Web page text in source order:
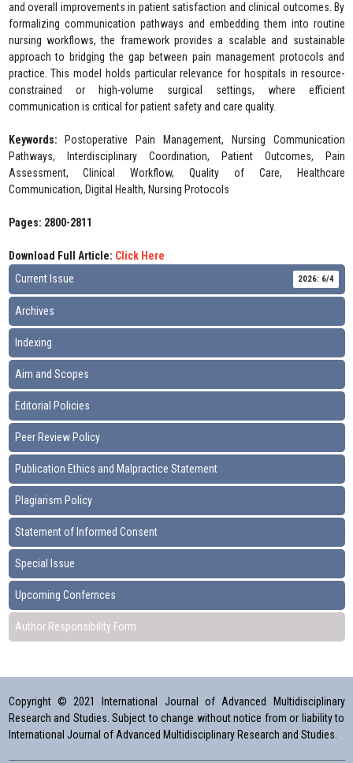
and overall improvements in patient satisfaction and clinical outcomes. By
formalizing communication pathways and embedding them into routine
nursing workflows, the framework provides a scalable and sustainable
approach to bridging the gap between pain management protocols and
practice. This model holds particular relevance for hospitals in resource-
constrained or high-volume surgical settings, where efficient
communication is critical for patient safety and care quality.
Keywords:
Postoperative Pain Management, Nursing Communication
Pathways, Interdisciplinary Coordination, Patient Outcomes, Pain
Assessment, Clinical Workflow, Quality of Care, Healthcare
Communication, Digital Health, Nursing Protocols
Pages: 2800-2811
Download Full Article: Click Here
Current Issue
2026: 6/4
Archives
Indexing
Aim and Scopes
Editorial Policies
Peer Review Policy
Publication Ethics and Malpractice Statement
Plagiarism Policy
Statement of Informed Consent
Special Issue
Upcoming Confernces
Author Responsibility Form
Copyright © 2021 International Journal of Advanced Multidisciplinary
Research and Studies. Subject to change without notice from or liability to
International Journal of Advanced Multidisciplinary Research and Studies.